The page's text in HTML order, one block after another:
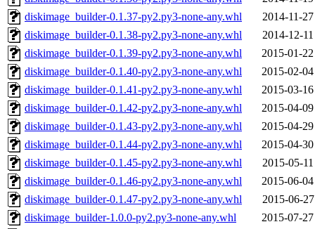
diskimage_builder-0.1.37-py2.py3-none-any.whl
2014-11-
diskimage_builder-0.1.38-py2.py3-none-any.whl
2014-12-
diskimage_builder-0.1.39-py2.py3-none-any.whl
2015-01-
diskimage_builder-0.1.40-py2.py3-none-any.whl
2015-02-
diskimage_builder-0.1.41-py2.py3-none-any.whl
2015-03-
diskimage_builder-0.1.42-py2.py3-none-any.whl
2015-04-
diskimage_builder-0.1.43-py2.py3-none-any.whl
2015-04-
diskimage_builder-0.1.44-py2.py3-none-any.whl
2015-04-
diskimage_builder-0.1.45-py2.py3-none-any.whl
2015-05-
diskimage_builder-0.1.46-py2.py3-none-any.whl
2015-06-
diskimage_builder-0.1.47-py2.py3-none-any.whl
2015-06-
diskimage_builder-1.0.0-py2.py3-none-any.whl
2015-07-